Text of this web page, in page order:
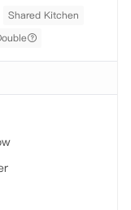
Shared Kitchen